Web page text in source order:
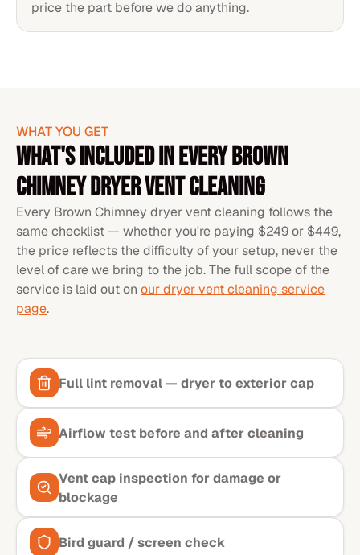
price the part before we do anything.
WHAT YOU GET
WHAT'S INCLUDED IN EVERY BROWN
CHIMNEY DRYER VENT CLEANING
Every Brown Chimney dryer vent cleaning follows the
same checklist — whether you're paying $249 or $449,
the price reflects the difficulty of your setup, never the
level of care we bring to the job. The full scope of the
service is laid out on our dryer vent cleaning service
page.
Full lint removal — dryer to exterior cap
Airflow test before and after cleaning
Vent cap inspection for damage or
blockage
Bird guard / screen check